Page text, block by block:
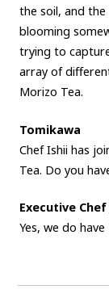
the soil, and
blooming
trying to
array of
Morizo Tea.
Tomikawa
Chef Ishii has
Tea. Do you
Executive
Yes, we do